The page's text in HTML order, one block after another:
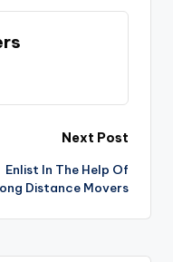
Next Post
Enlist In The Help Of
Distance Movers